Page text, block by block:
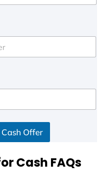
Offer
Cash FAQs